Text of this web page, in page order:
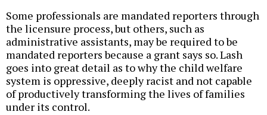
Some professionals are mandated reporters through
the licensure process, but others, such as
administrative assistants, may be required to be
mandated reporters because a grant says so. Lash
goes into great detail as to why the child welfare
system is oppressive, deeply racist and not capable
of productively transforming the lives of families
under its control.